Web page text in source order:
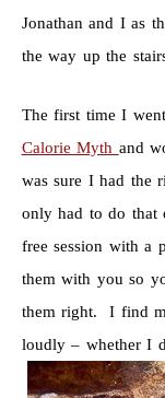
Jonathan and I as
the way up the
The first time I
Calorie Myth and
was sure I had the
only had to do
free session with a
them with you so
them right. I find
loudly – whether I